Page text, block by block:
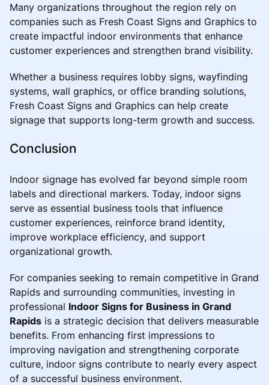
Many organizations throughout the region rely on
companies such as Fresh Coast Signs and Graphics to
create impactful indoor environments that enhance
customer experiences and strengthen brand visibility.
Whether a business requires lobby signs, wayfinding
systems, wall graphics, or office branding solutions,
Fresh Coast Signs and Graphics can help create
signage that supports long-term growth and success.
Conclusion
Indoor signage has evolved far beyond simple room
labels and directional markers. Today, indoor signs
serve as essential business tools that influence
customer experiences, reinforce brand identity,
improve workplace efficiency, and support
organizational growth.
For companies seeking to remain competitive in Grand
Rapids and surrounding communities, investing in
professional Indoor Signs for Business in Grand
Rapids is a strategic decision that delivers measurable
benefits. From enhancing first impressions to
improving navigation and strengthening corporate
culture, indoor signs contribute to nearly every aspect
of a successful business environment.